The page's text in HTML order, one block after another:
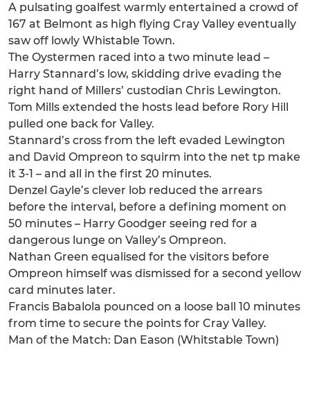
A pulsating goalfest warmly entertained a crowd of
167 at Belmont as high flying Cray Valley eventually
saw off lowly Whistable Town.
The Oystermen raced into a two minute lead –
Harry Stannard’s low, skidding drive evading the
right hand of Millers’ custodian Chris Lewington.
Tom Mills extended the hosts lead before Rory Hill
pulled one back for Valley.
Stannard’s cross from the left evaded Lewington
and David Ompreon to squirm into the net tp make
it 3-1 – and all in the first 20 minutes.
Denzel Gayle’s clever lob reduced the arrears
before the interval, before a defining moment on
50 minutes – Harry Goodger seeing red for a
dangerous lunge on Valley’s Ompreon.
Nathan Green equalised for the visitors before
Ompreon himself was dismissed for a second yellow
card minutes later.
Francis Babalola pounced on a loose ball 10 minutes
from time to secure the points for Cray Valley.
Man of the Match: Dan Eason (Whitstable Town)